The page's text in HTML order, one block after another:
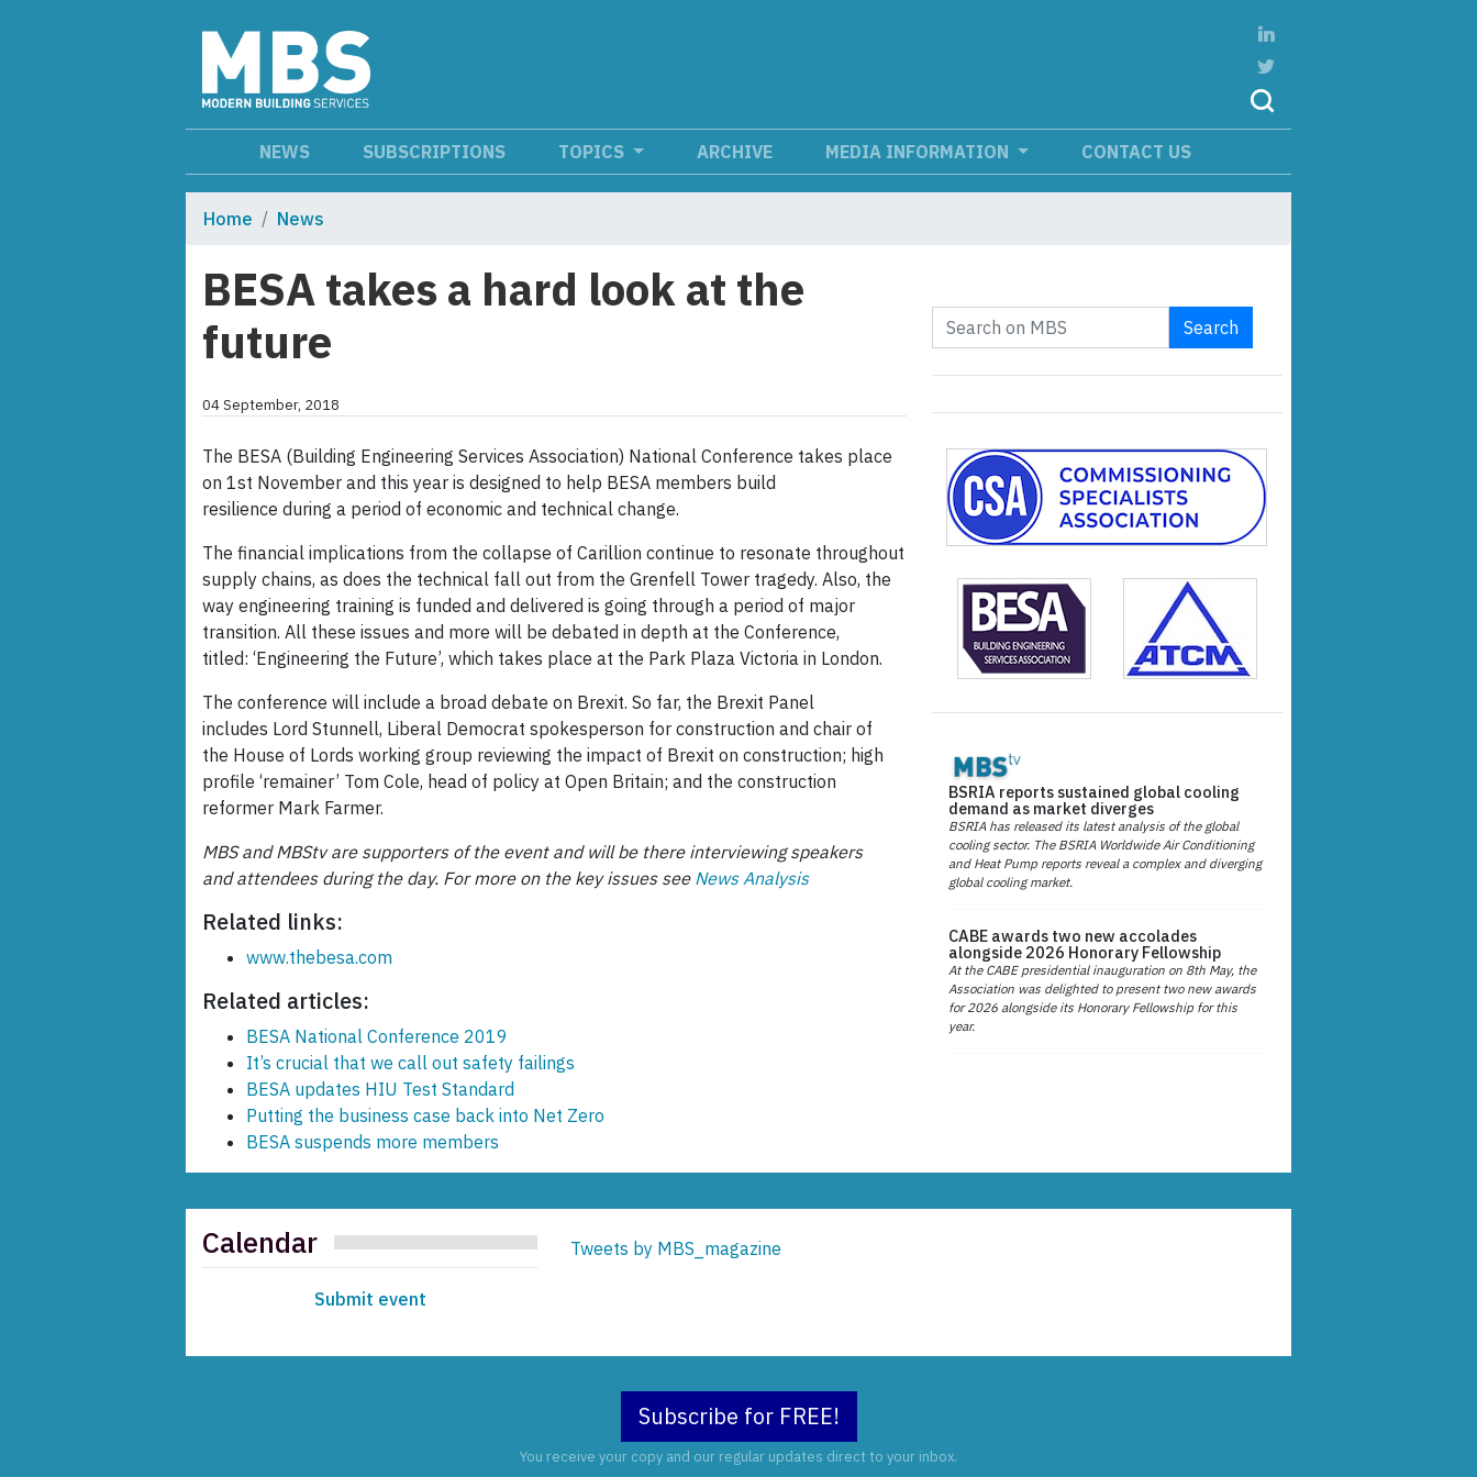
NEWS SUBSCRIPTIONS TOPICS ARCHIVE MEDIA INFORMATION CONTACT US
Home News
BESA takes a hard look at the
future
04 September, 2018
The BESA (Building Engineering Services Association) National Conference takes place
on 1st November and this year is designed to help BESA members build
resilience during a period of economic and technical change.
The financial implications from the collapse of Carillion continue to resonate throughout
supply chains, as does the technical fall out from the Grenfell Tower tragedy. Also, the
way engineering training is funded and delivered is going through a period of major
transition. All these issues and more will be debated in depth at the Conference,
titled: ‘Engineering the Future’, which takes place at the Park Plaza Victoria in London.
The conference will include a broad debate on Brexit. So far, the Brexit Panel
includes Lord Stunnell, Liberal Democrat spokesperson for construction and chair of
the House of Lords working group reviewing the impact of Brexit on construction; high
profile ‘remainer’ Tom Cole, head of policy at Open Britain; and the construction
reformer Mark Farmer.
MBS and MBStv are supporters of the event and will be there interviewing speakers
and attendees during the day. For more on the key issues see News Analysis
Related links:
www.thebesa.com
Related articles:
BESA National Conference 2019
It’s crucial that we call out safety failings
BESA updates HIU Test Standard
Putting the business case back into Net Zero
BESA suspends more members
Search
BSRIA reports sustained global cooling
demand as market diverges
BSRIA has released its latest analysis of the global
cooling sector. The BSRIA Worldwide Air Conditioning
and Heat Pump reports reveal a complex and diverging
global cooling market.
CABE awards two new accolades
alongside 2026 Honorary Fellowship
At the CABE presidential inauguration on 8th May, the
Association was delighted to present two new awards
for 2026 alongside its Honorary Fellowship for this
year.
Calendar
Submit event
Tweets by MBS_magazine
Subscribe for FREE!
You receive your copy and our regular updates direct to your inbox.